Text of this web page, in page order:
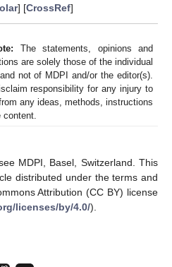
] [CrossRef]
The statements, opinions and
are solely those of the individual
not of MDPI and/or the editor(s).
responsibility for any injury to
any ideas, methods, instructions
MDPI, Basel, Switzerland. This
distributed under the terms and
Attribution (CC BY) license
licenses/by/4.0/).